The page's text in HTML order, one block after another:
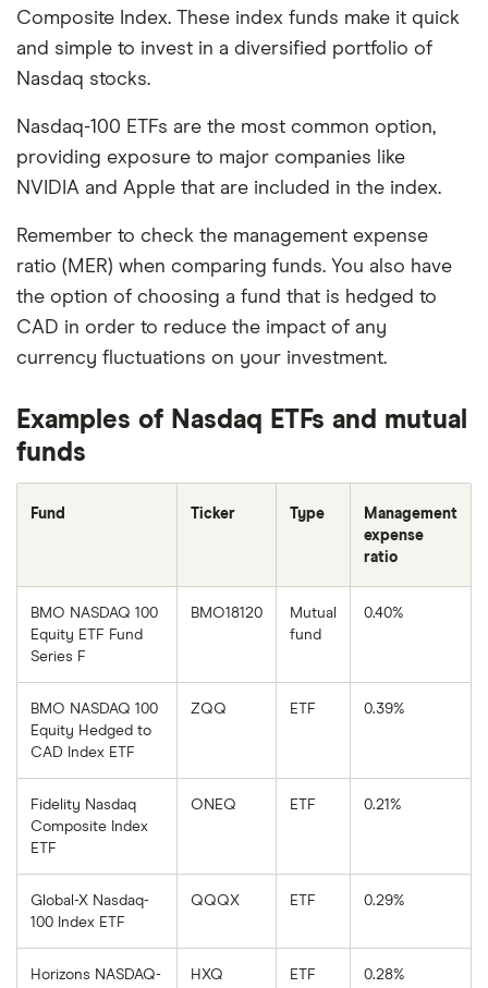
Composite Index. These index funds make it quick
and simple to invest in a diversified portfolio of
Nasdaq stocks.
Nasdaq-100 ETFs are the most common option,
providing exposure to major companies like
NVIDIA and Apple that are included in the index.
Remember to check the management expense
ratio (MER) when comparing funds. You also have
the option of choosing a fund that is hedged to
CAD in order to reduce the impact of any
currency fluctuations on your investment.
Examples of Nasdaq ETFs and mutual
funds
Fund Ticker Type
Management
expense
ratio
BMO NASDAQ 100
Equity ETF Fund
Series F
BMO18120
Mutual
fund
0.40%
BMO NASDAQ 100
Equity Hedged to
CAD Index ETF
ZQQ ETF 0.39%
Fidelity Nasdaq
Composite Index
ETF
ONEQ ETF 0.21%
Global-X Nasdaq-
100 Index ETF
QQQX ETF 0.29%
Horizons NASDAQ-
HXQ ETF 0.28%